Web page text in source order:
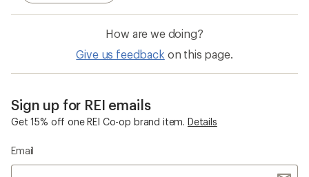
How are we doing?
Give us feedback on this page.
Sign up for REI emails
Get 15% off one REI Co-op brand item. Details
Email